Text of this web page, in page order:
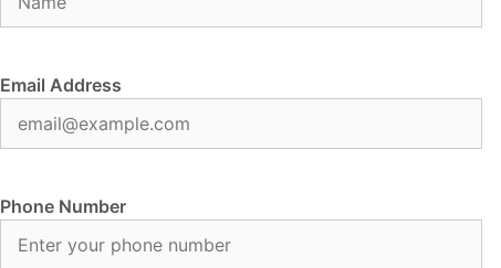
Email Address
Phone Number